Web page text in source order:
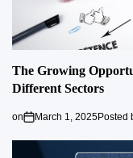
The Growing
Different Sectors
on March 1, 2025Posted